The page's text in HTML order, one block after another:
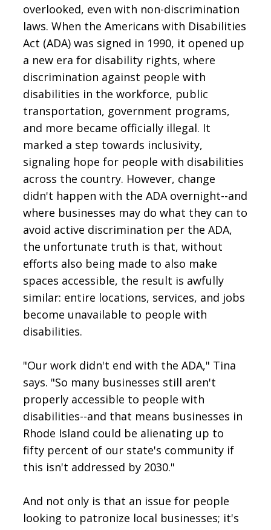
overlooked, even with non-discrimination
laws. When the Americans with Disabilities
Act (ADA) was signed in 1990, it opened up
a new era for disability rights, where
discrimination against people with
disabilities in the workforce, public
transportation, government programs,
and more became officially illegal. It
marked a step towards inclusivity,
signaling hope for people with disabilities
across the country. However, change
didn't happen with the ADA overnight--and
where businesses may do what they can to
avoid active discrimination per the ADA,
the unfortunate truth is that, without
efforts also being made to also make
spaces accessible, the result is awfully
similar: entire locations, services, and jobs
become unavailable to people with
disabilities.
"Our work didn't end with the ADA," Tina
says. "So many businesses still aren't
properly accessible to people with
disabilities--and that means businesses in
Rhode Island could be alienating up to
fifty percent of our state's community if
this isn't addressed by 2030."
And not only is that an issue for people
looking to patronize local businesses; it's